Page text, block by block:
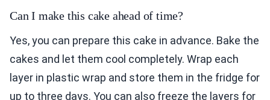
Can I make this cake ahead of time?
Yes, you can prepare this cake in advance. Bake the
cakes and let them cool completely. Wrap each
layer in plastic wrap and store them in the fridge for
up to three days. You can also freeze the layers for